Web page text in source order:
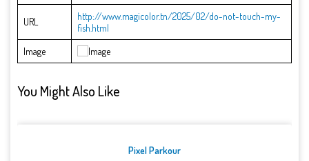
URL
http://www.magicolor.tn/2025/02/do-not-touch-my-
fish.html
Image
You Might Also Like
Pixel Parkour